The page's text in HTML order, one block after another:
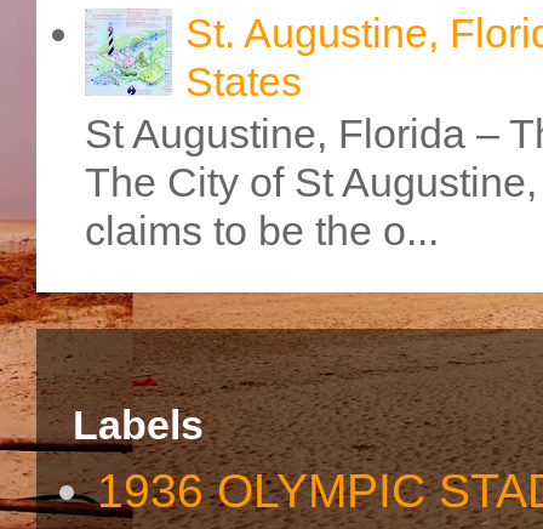
St. Augustine,
States
St Augustine, Florida –
The City of St
claims to be the o...
Labels
1936 OLYMPIC